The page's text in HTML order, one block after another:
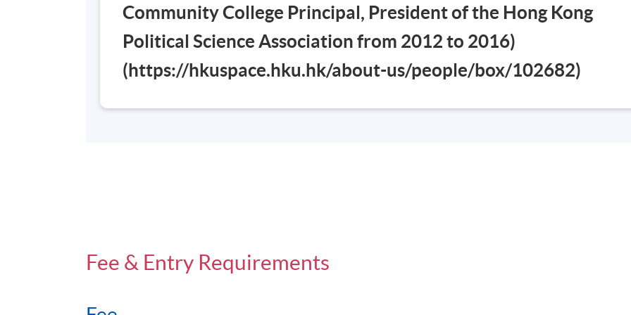
Days / Time
Saturday, 0900 - 1300 (normally). Last lesson will be scheduled on Saturday 0900-1300 and 1400-1700
Venue
Community College Principal, President of the Hong Kong
Political Science Association from 2012 to 2016)
(https://hkuspace.hku.hk/about-us/people/box/102682)
Fee & Entry Requirements